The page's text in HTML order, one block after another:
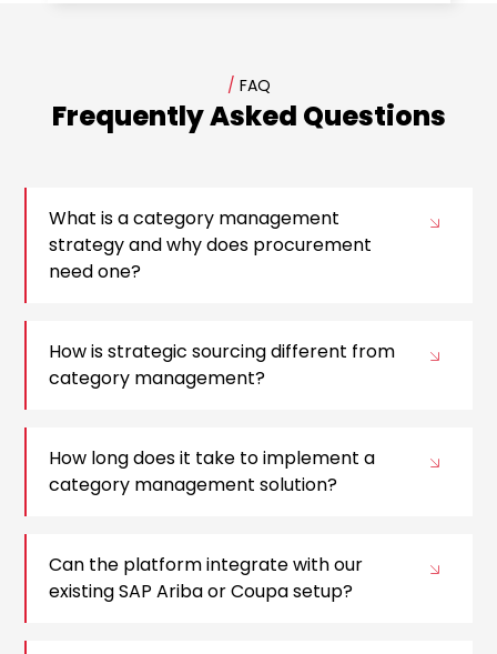
/ FAQ
Frequently Asked Questions
What is a category management
strategy and why does procurement
need one?
How is strategic sourcing different from
category management?
How long does it take to implement a
category management solution?
Can the platform integrate with our
existing SAP Ariba or Coupa setup?